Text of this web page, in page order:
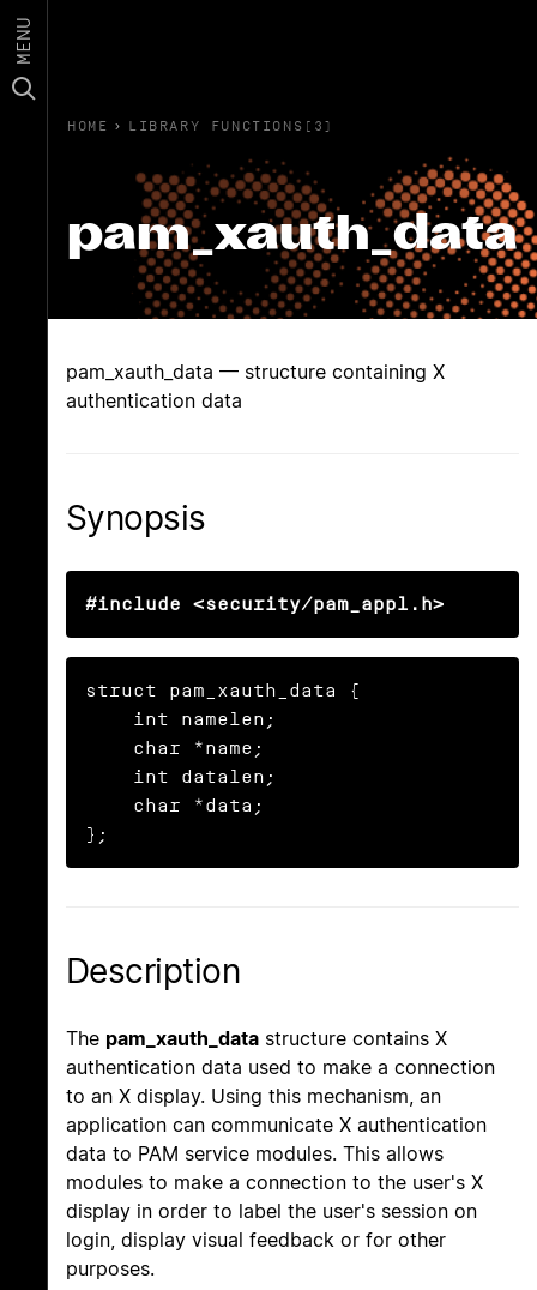
MENU
HOME › LIBRARY FUNCTIONS(3)
pam_xauth_data
pam_xauth_data — structure containing X
authentication data
Synopsis
#include <security/pam_appl.h>
struct pam_xauth_data {
};
Description
The pam_xauth_data structure contains X
authentication data used to make a connection
to an X display. Using this mechanism, an
application can communicate X authentication
data to PAM service modules. This allows
modules to make a connection to the user's X
display in order to label the user's session on
login, display visual feedback or for other
purposes.